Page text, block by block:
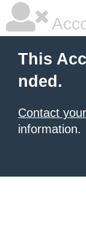
This
nded.
Contact
information.